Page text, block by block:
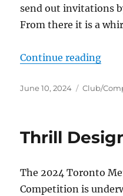
send out invitations
From there it is a
Continue reading
Posted
June 10, 2024 Categories
Club/
Thrill
The 2024 Toronto
Competition is